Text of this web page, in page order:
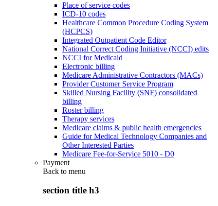
Place of service codes
ICD-10 codes
Healthcare Common Procedure Coding System
(HCPCS)
Integrated Outpatient Code Editor
National Correct Coding Initiative (NCCI) edits
NCCI for Medicaid
Electronic billing
Medicare Administrative Contractors (MACs)
Provider Customer Service Program
Skilled Nursing Facility (SNF) consolidated
billing
Roster billing
Therapy services
Medicare claims & public health emergencies
Guide for Medical Technology Companies and
Other Interested Parties
Medicare Fee-for-Service 5010 - D0
Payment
Back to menu
section title h3